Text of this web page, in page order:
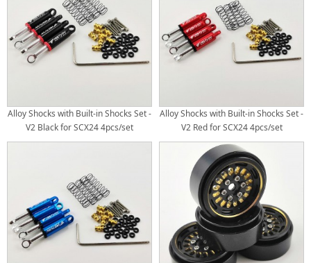
Alloy Shocks with Built-in Shocks Set -
V2 Black for SCX24 4pcs/set
Alloy Shocks with Built-in Shocks Set -
V2 Red for SCX24 4pcs/set​